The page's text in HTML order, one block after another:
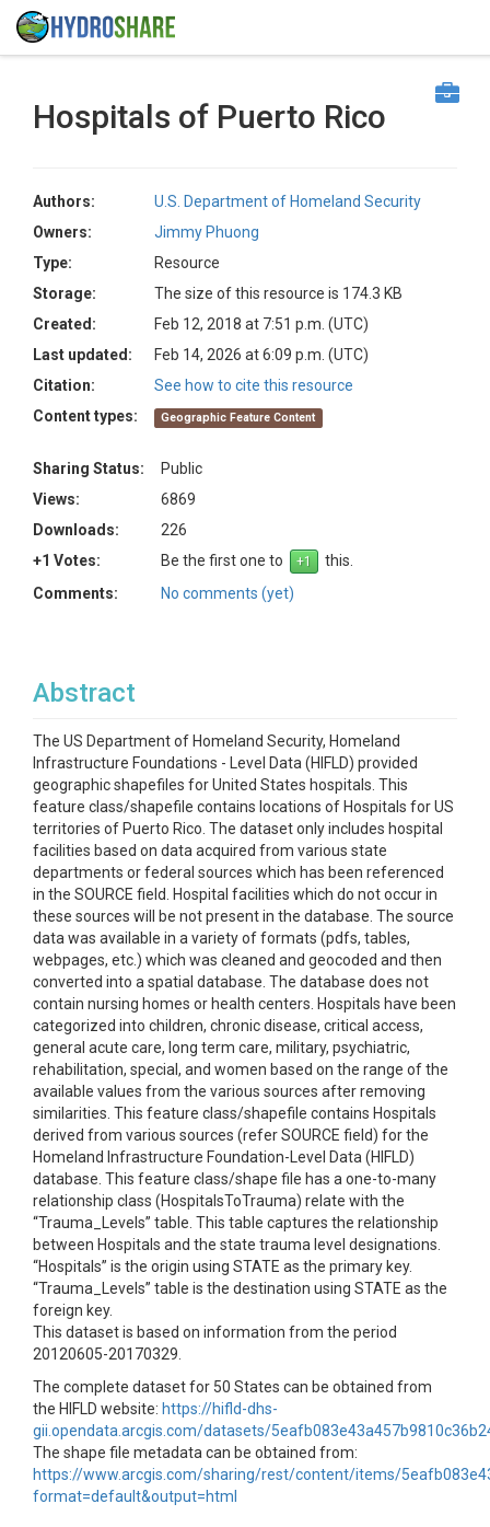
Hospitals of Puerto Rico
Authors:
U.S. Department of Homeland Security
Owners:
Jimmy Phuong
Type:
Resource
Storage:
The size of this resource is 174.3 KB
Created:
Feb 12, 2018 at 7:51 p.m. (UTC)
Last updated:
Feb 14, 2026 at 6:09 p.m. (UTC)
Citation:
See how to cite this resource
Content types:
Geographic Feature Content
Sharing Status:
Public
Views:
6869
Downloads:
226
+1 Votes:
Be the first one to
this.
Comments:
No comments (yet)
Abstract
The US Department of Homeland Security, Homeland
Infrastructure Foundations - Level Data (HIFLD) provided
geographic shapefiles for United States hospitals. This
feature class/shapefile contains locations of Hospitals for US
territories of Puerto Rico. The dataset only includes hospital
facilities based on data acquired from various state
departments or federal sources which has been referenced
in the SOURCE field. Hospital facilities which do not occur in
these sources will be not present in the database. The source
data was available in a variety of formats (pdfs, tables,
webpages, etc.) which was cleaned and geocoded and then
converted into a spatial database. The database does not
contain nursing homes or health centers. Hospitals have been
categorized into children, chronic disease, critical access,
general acute care, long term care, military, psychiatric,
rehabilitation, special, and women based on the range of the
available values from the various sources after removing
similarities. This feature class/shapefile contains Hospitals
derived from various sources (refer SOURCE field) for the
Homeland Infrastructure Foundation-Level Data (HIFLD)
database. This feature class/shape file has a one-to-many
relationship class (HospitalsToTrauma) relate with the
“Trauma_Levels” table. This table captures the relationship
between Hospitals and the state trauma level designations.
“Hospitals” is the origin using STATE as the primary key.
“Trauma_Levels” table is the destination using STATE as the
foreign key.
This dataset is based on information from the period
20120605-20170329.
The complete dataset for 50 States can be obtained from
the HIFLD website: https://hifld-dhs-
gii.opendata.arcgis.com/datasets/
The shape file metadata can be obtained from:
https://www.arcgis.com/sharing/rest/content/items/
format=default&output=html